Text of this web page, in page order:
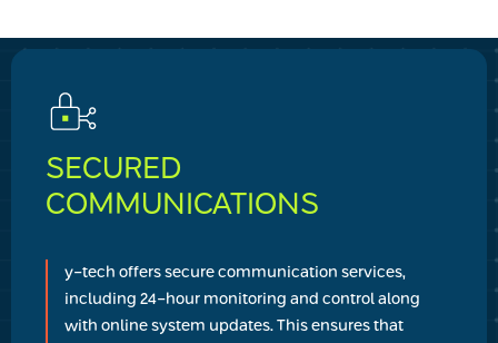
SECURED
COMMUNICATIONS
y-tech offers secure communication services,
including 24-hour monitoring and control along
with online system updates. This ensures that